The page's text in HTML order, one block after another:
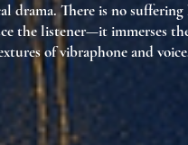
drama. There is no
the listener—itimmerses
of vibraphone and